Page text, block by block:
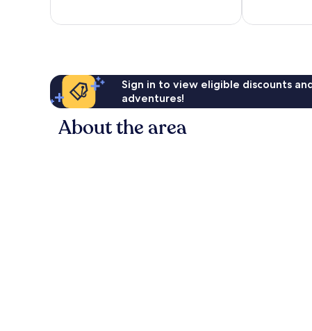
Sign in to view eligible discounts
adventures!
About the area